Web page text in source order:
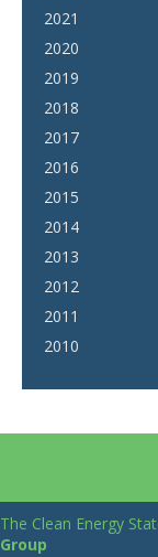
2021
2020
2019
2018
2017
2016
2015
2014
2013
2012
2011
2010
The Clean Energy
Group